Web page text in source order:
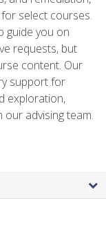
select courses.
guide you on
requests, but
content. Our
support for
exploration,
advising team.